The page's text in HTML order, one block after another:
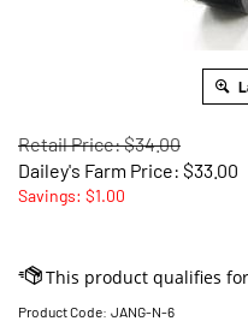
Retail Price: $34.00
Dailey's Farm Price: $33.00
Savings: $1.00
Product Code: JANG-N-6